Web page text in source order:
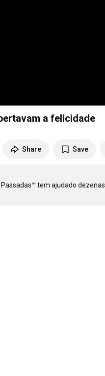
a felicidade
Share Save
tem ajudado dezenas